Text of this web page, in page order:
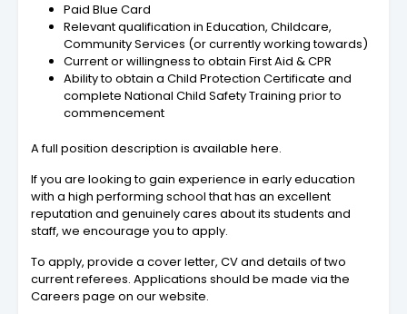
Paid Blue Card
Relevant qualification in Education, Childcare,
Community Services (or currently working towards)
Current or willingness to obtain First Aid & CPR
Ability to obtain a Child Protection Certificate and
complete National Child Safety Training prior to
commencement
A full position description is available here.
If you are looking to gain experience in early education
with a high performing school that has an excellent
reputation and genuinely cares about its students and
staff, we encourage you to apply.
To apply, provide a cover letter, CV and details of two
current referees. Applications should be made via the
Careers page on our website.